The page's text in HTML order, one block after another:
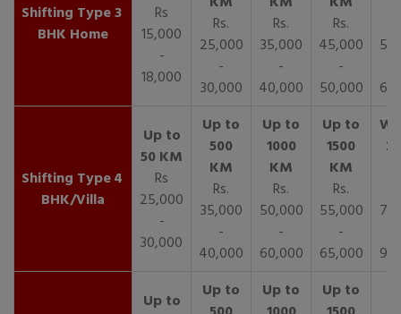
3
BHK Home
Rs
15,000
-
18,000
Rs.
25,000
-
30,000
Rs.
35,000
-
40,000
Rs.
45,000
-
50,000
4
BHK/Villa
Rs
25,000
-
30,000
Rs.
35,000
-
40,000
Rs.
50,000
-
60,000
Rs.
55,000
-
65,000